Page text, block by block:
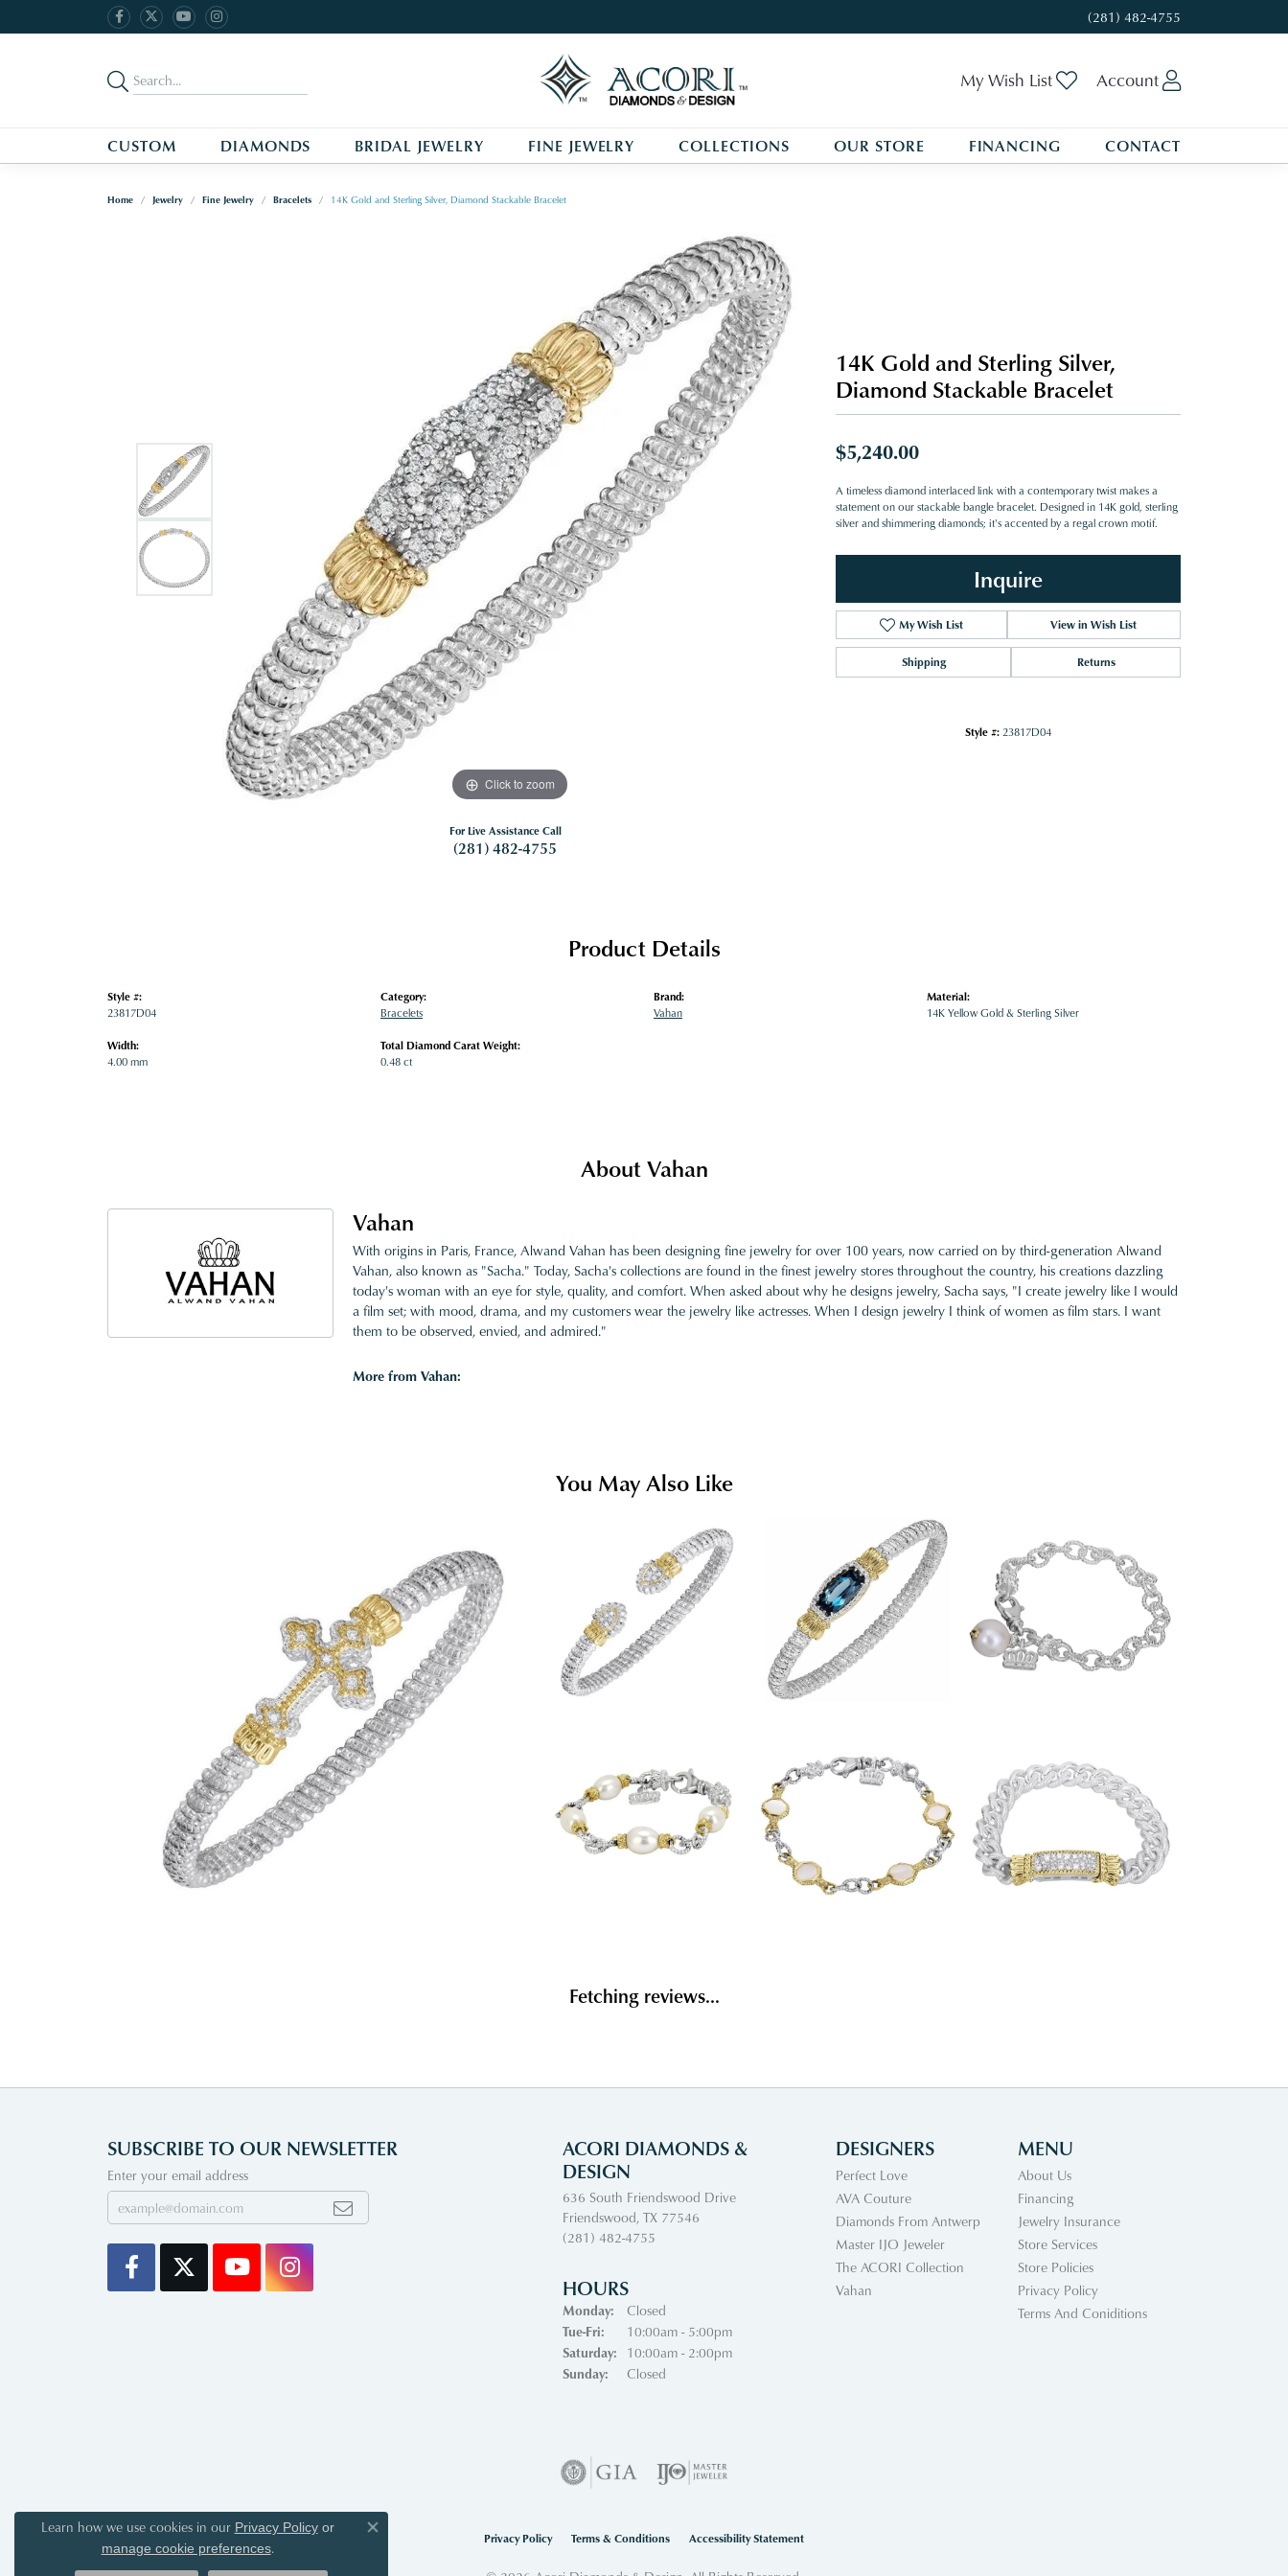
(281) 482-4755
My Wish List Toggle My Wishlist
Account
CUSTOM DIAMONDS BRIDAL JEWELRY FINE JEWELRY COLLECTIONS OUR STORE FINANCING CONTACT
Home Jewelry Fine Jewelry Bracelets 14K Gold and Sterling Silver, Diamond Stackable Bracelet
Click to zoom
For Live Assistance Call
(281) 482-4755
14K Gold and Sterling Silver,
Diamond Stackable Bracelet
$5,240.00
A timeless diamond interlaced link with a contemporary twist makes a
statement on our stackable bangle bracelet. Designed in 14K gold, sterling
silver and shimmering diamonds; it's accented by a regal crown motif.
Inquire
My Wish List View in Wish List
Shipping Returns
Style #: 23817D04
Product Details
Style #:
23817D04
Width:
4.00 mm
Category:
Bracelets
Total Diamond Carat Weight:
0.48 ct
Brand:
Vahan
Material:
14K Yellow Gold & Sterling Silver
About Vahan
Vahan
With origins in Paris, France, Alwand Vahan has been designing fine jewelry for over 100 years, now carried on by third-generation Alwand
Vahan, also known as "Sacha." Today, Sacha's collections are found in the finest jewelry stores throughout the country, his creations dazzling
today's woman with an eye for style, quality, and comfort. When asked about why he designs jewelry, Sacha says, "I create jewelry like I would
a film set; with mood, drama, and my customers wear the jewelry like actresses. When I design jewelry I think of women as film stars. I want
them to be observed, envied, and admired."
More from Vahan:
You May Also Like
Fetching reviews...
SUBSCRIBE TO OUR NEWSLETTER
Enter your email address
ACORI DIAMONDS &
DESIGN
636 South Friendswood Drive
Friendswood, TX 77546
(281) 482-4755
HOURS
Monday:
Closed
Tue-Fri: Tuesday - Friday:
10:00am - 5:00pm
Saturday:
10:00am - 2:00pm
Sunday:
Closed
DESIGNERS
Perfect Love
AVA Couture
Diamonds From Antwerp
Master IJO Jeweler
The ACORI Collection
Vahan
MENU
About Us
Financing
Jewelry Insurance
Store Services
Store Policies
Privacy Policy
Terms And Coniditions
Privacy Policy Terms & Conditions Accessibility Statement
Learn how we use cookies in our Privacy Policyor
manage cookie preferences.
Close consent popup